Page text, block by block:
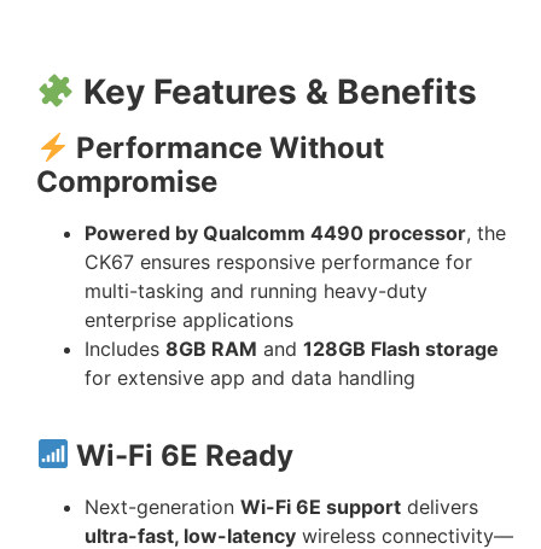
Key Features & Benefits
Performance Without
Compromise
Powered by Qualcomm 4490 processor, the
CK67 ensures responsive performance for
multi-tasking and running heavy-duty
enterprise applications
Includes 8GB RAM and 128GB Flash storage
for extensive app and data handling
Wi-Fi 6E Ready
Next-generation Wi-Fi 6E support delivers
ultra-fast, low-latency wireless connectivity—